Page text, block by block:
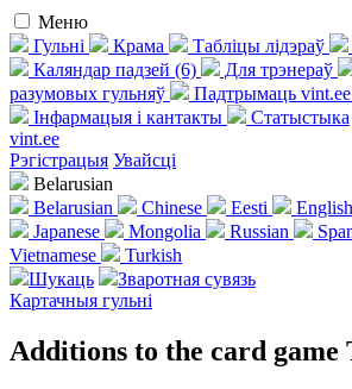
Меню
Гульні
Крама Табліцы лідэраў
Каляндар падзей (6)
Для трэнераў
разумовых гульняў
Падтрымаць vint.ee
Інфармацыя і кантакты
Статыстыка
vint.ee
Рэгістрацыя Увайсці
Belarusian
Belarusian
Chinese Eesti English
Japanese
Mongolia Russian
Vietnamese
Turkish
Шукаць
Зваротная сувязь
Картачныя гульні
Additions to the card game